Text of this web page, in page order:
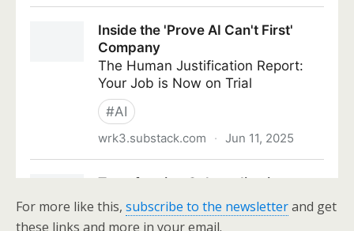
For more like this, subscribe to the newsletterand get
these links and more in your email.